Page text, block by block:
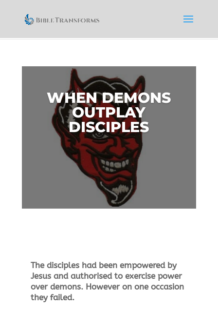
WHEN DEMONS
OUTPLAY
DISCIPLES
The disciples had been empowered by
Jesus and authorised to exercise power
over demons. However on one occasion
they failed.